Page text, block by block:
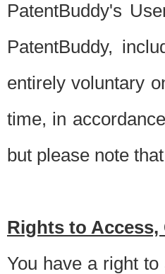
PatentBuddy's
PatentBuddy,
entirely voluntary
time, in
but please note
Rights to
You have a right